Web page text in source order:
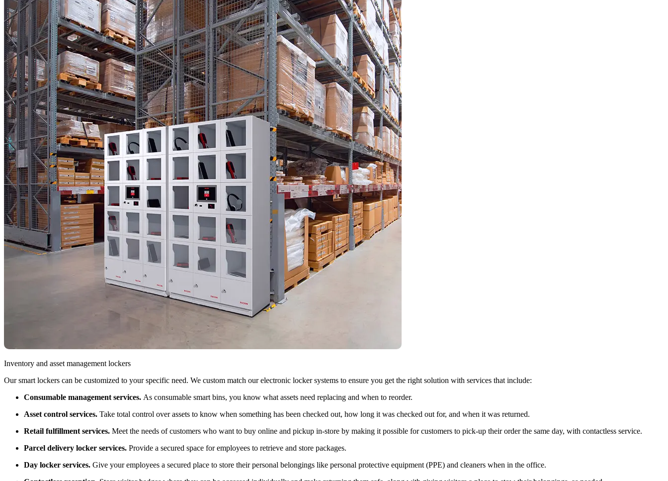
Inventory and asset management lockers
Our smart lockers can be customized to your specific need. We custom match our electronic locker systems to ensure you get the right solution with services that include:
Consumable management services. As consumable smart bins, you know what assets need replacing and when to reorder.
Asset control services. Take total control over assets to know when something has been checked out, how long it was checked out for, and when it was returned.
Retail fulfillment services. Meet the needs of customers who want to buy online and pickup in-store by making it possible for customers to pick-up their order the same day, with contactless service.
Parcel delivery locker services. Provide a secured space for employees to retrieve and store packages.
Day locker services. Give your employees a secured place to store their personal belongings like personal protective equipment (PPE) and cleaners when in the office.